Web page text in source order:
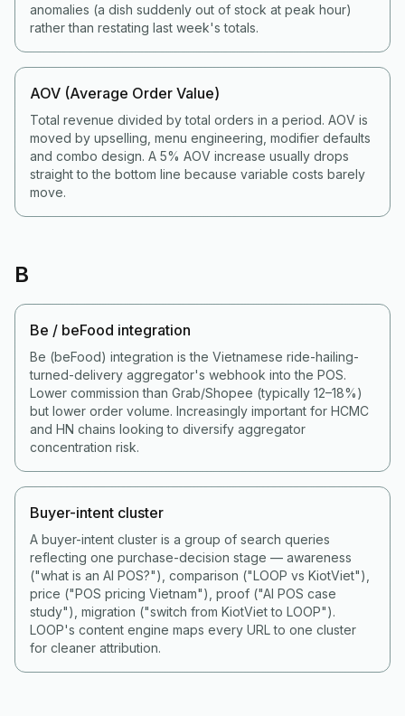
anomalies (a dish suddenly out of stock at peak hour)
rather than restating last week's totals.
AOV (Average Order Value)
Total revenue divided by total orders in a period. AOV is
moved by upselling, menu engineering, modifier defaults
and combo design. A 5% AOV increase usually drops
straight to the bottom line because variable costs barely
move.
B
Be / beFood integration
Be (beFood) integration is the Vietnamese ride-hailing-
turned-delivery aggregator's webhook into the POS.
Lower commission than Grab/Shopee (typically 12–18%)
but lower order volume. Increasingly important for HCMC
and HN chains looking to diversify aggregator
concentration risk.
Buyer-intent cluster
A buyer-intent cluster is a group of search queries
reflecting one purchase-decision stage — awareness
("what is an AI POS?"), comparison ("LOOP vs KiotViet"),
price ("POS pricing Vietnam"), proof ("AI POS case
study"), migration ("switch from KiotViet to LOOP").
LOOP's content engine maps every URL to one cluster
for cleaner attribution.